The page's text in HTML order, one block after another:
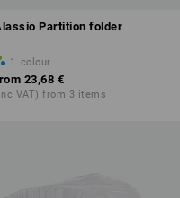
Partition folder
1 colour
23,68 €
VAT) from 3 items